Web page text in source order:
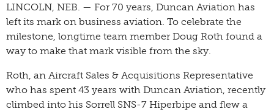
LINCOLN, NEB. — For 70 years, Duncan Aviation has
left its mark on business aviation. To celebrate the
milestone, longtime team member Doug Roth found a
way to make that mark visible from the sky.
Roth, an Aircraft Sales & Acquisitions Representative
who has spent 43 years with Duncan Aviation, recently
climbed into his Sorrell SNS-7 Hiperbipe and flew a